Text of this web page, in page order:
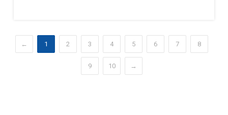
← 1 2 3 4 5 6 7 8
9 10 →